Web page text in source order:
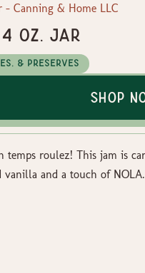
- Canning & Home LLC
oz. Jar
& Preserves
Shop
temps roulez! This jam is
vanilla and a touch of NOLA.